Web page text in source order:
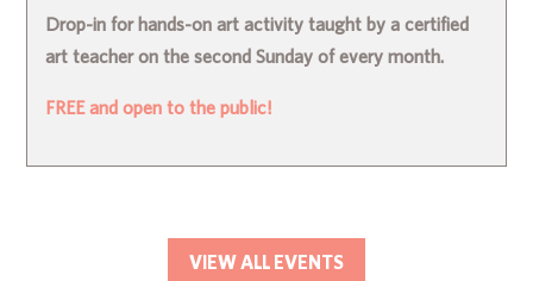
Drop-in for hands-on art activity taught by a certified
art teacher on the second Sunday of every month.
FREE and open to the public!
VIEW ALL EVENTS